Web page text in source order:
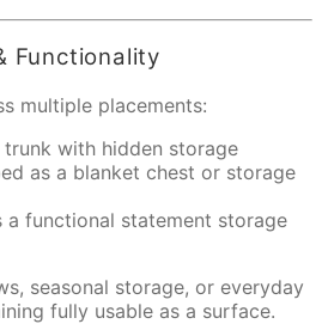
Functionality
multiple placements:
with hidden storage
as a blanket chest or storage
a functional statement storage
seasonal storage, or everyday
fully usable as a surface.